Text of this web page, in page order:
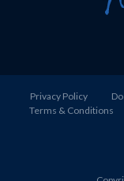
Privacy Policy
Terms & Conditions